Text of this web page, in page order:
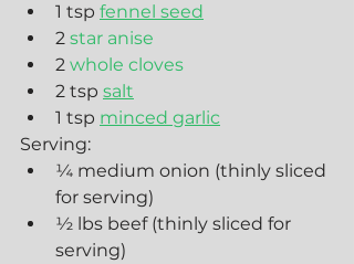
1 tsp fennel seed
2 star anise
2 whole cloves
2 tsp salt
1 tsp minced garlic
Serving:
¼ medium onion (thinly sliced
for serving)
½ lbs beef (thinly sliced for
serving)